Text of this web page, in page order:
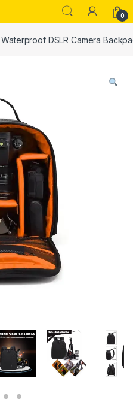
0
Waterproof DSLR Camera